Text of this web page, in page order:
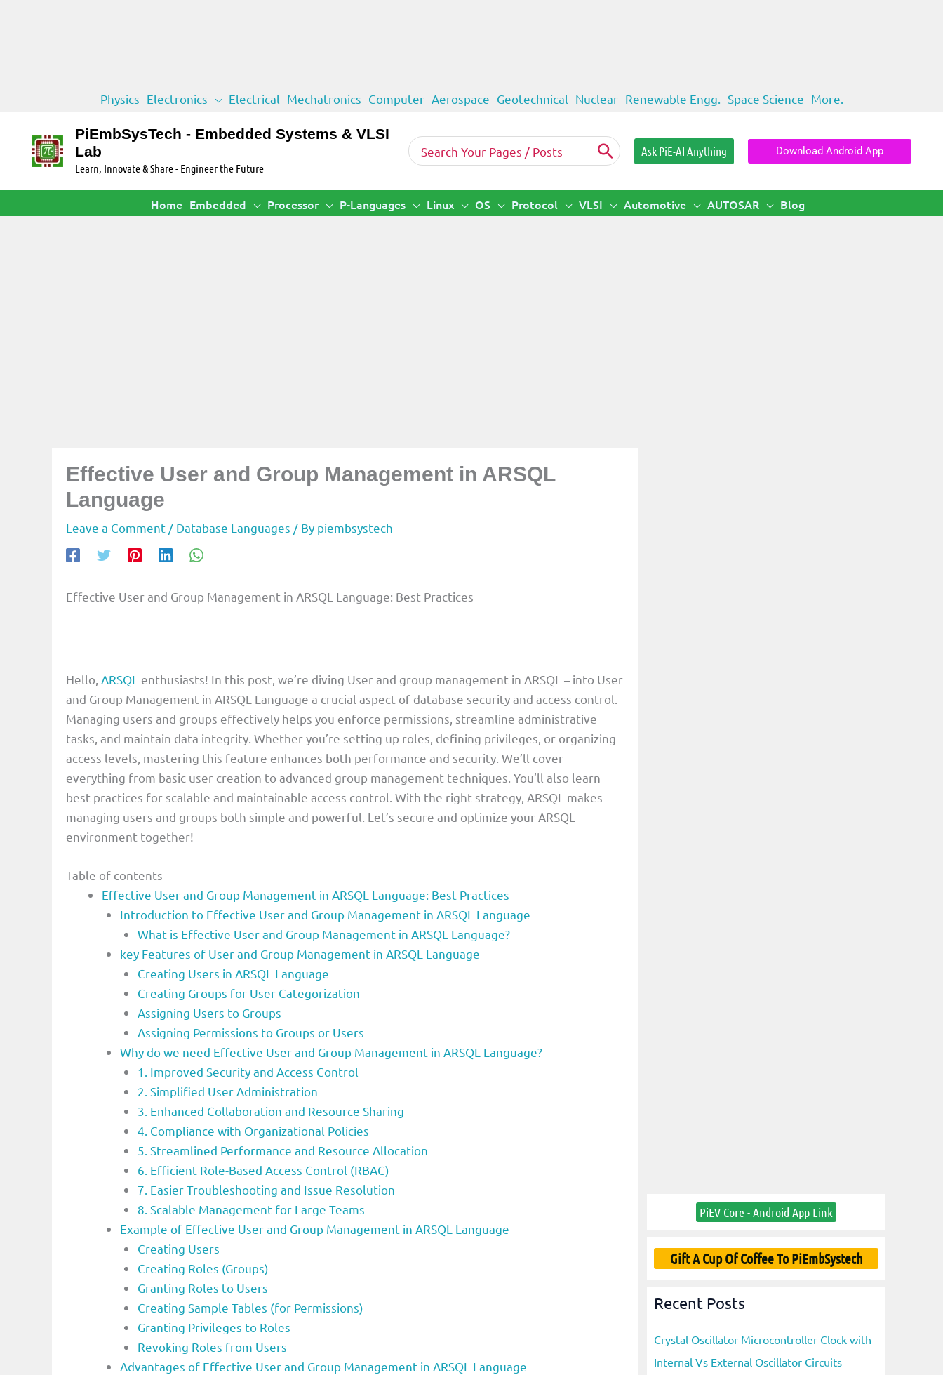
content
Physics Electronics Electrical Mechatronics Computer Aerospace Geotechnical Nuclear Renewable Engg. Space Science More.
PiEmbSysTech - Embedded Systems & VLSI
Lab
Learn, Innovate & Share - Engineer the Future
Search
for:
Ask PiE-AI Anything Download Android App
Home Embedded Processor P-Languages Linux OS Protocol VLSI Automotive AUTOSAR Blog
Effective User and Group Management in ARSQL
Language
Leave a Comment / Database Languages / By piembsystech
Effective User and Group Management in ARSQL Language: Best Practices
Hello, ARSQL enthusiasts! In this post, we’re diving User and group management in ARSQL – into User
and Group Management in ARSQL Language a crucial aspect of database security and access control.
Managing users and groups effectively helps you enforce permissions, streamline administrative
tasks, and maintain data integrity. Whether you’re setting up roles, defining privileges, or organizing
access levels, mastering this feature enhances both performance and security. We’ll cover
everything from basic user creation to advanced group management techniques. You’ll also learn
best practices for scalable and maintainable access control. With the right strategy, ARSQL makes
managing users and groups both simple and powerful. Let’s secure and optimize your ARSQL
environment together!
Table of contents
Effective User and Group Management in ARSQL Language: Best Practices
Introduction to Effective User and Group Management in ARSQL Language
What is Effective User and Group Management in ARSQL Language?
key Features of User and Group Management in ARSQL Language
Creating Users in ARSQL Language
Creating Groups for User Categorization
Assigning Users to Groups
Assigning Permissions to Groups or Users
Why do we need Effective User and Group Management in ARSQL Language?
1. Improved Security and Access Control
2. Simplified User Administration
3. Enhanced Collaboration and Resource Sharing
4. Compliance with Organizational Policies
5. Streamlined Performance and Resource Allocation
6. Efficient Role-Based Access Control (RBAC)
7. Easier Troubleshooting and Issue Resolution
8. Scalable Management for Large Teams
Example of Effective User and Group Management in ARSQL Language
Creating Users
Creating Roles (Groups)
Granting Roles to Users
Creating Sample Tables (for Permissions)
Granting Privileges to Roles
Revoking Roles from Users
Advantages of Effective User and Group Management in ARSQL Language
PiEV Core - Android App Link
Gift A Cup Of Coffee To PiEmbSystech
Recent Posts
Crystal Oscillator Microcontroller Clock with
Internal Vs External Oscillator Circuits